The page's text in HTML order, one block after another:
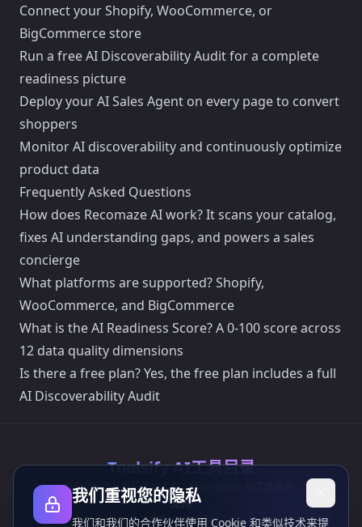
Connect your Shopify, WooCommerce, or
BigCommerce store
Run a free AI Discoverability Audit for a complete
readiness picture
Deploy your AI Sales Agent on every page to convert
shoppers
Monitor AI discoverability and continuously optimize
product data
Frequently Asked Questions
How does Recomaze AI work? It scans your catalog,
fixes AI understanding gaps, and powers a sales
concierge
What platforms are supported? Shopify,
WooCommerce, and BigCommerce
What is the AI Readiness Score? A 0-100 score across
12 data quality dimensions
Is there a free plan? Yes, the free plan includes a full
AI Discoverability Audit
Toolsify AI工具目录
发现2026年八月最佳AI工具，尽在Toolsify AI工具目录！
支持
Cubesolver AI
我们重视您的隐私
我们和我们的合作伙伴使用 Cookie 和类似技术来提